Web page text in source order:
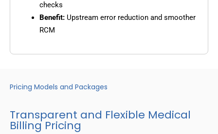
checks
Benefit: Upstream error reduction and smoother
RCM
Pricing Models and Packages
Transparent and Flexible Medical
Billing Pricing